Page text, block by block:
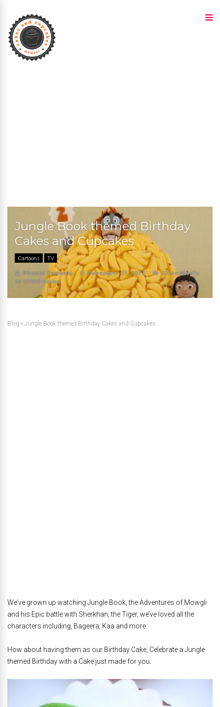
Jungle Book themed Birthday
Cakes and Cupcakes
Cartoons TV
Dhawal Damania November 21, 2012
0 Comments
33900 views
Blog » Jungle Book themed Birthday Cakes and Cupcakes
We’ve grown up watching Jungle Book, the Adventures of Mowgli
and his Epic battle with Sherkhan, the Tiger, we’ve loved all the
characters including, Bageera, Kaa and more.
How about having them as our Birthday Cake, Celebrate a Jungle
themed Birthday with a Cake just made for you.